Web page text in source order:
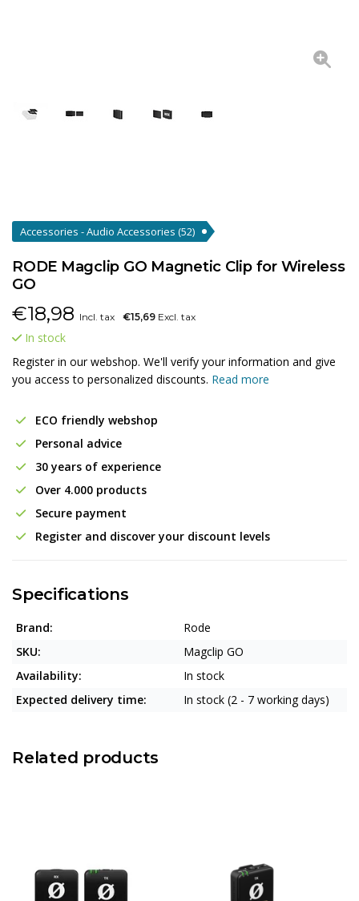
Accessories - Audio Accessories (52)
RODE Magclip GO Magnetic Clip for Wireless
GO
€18,98 Incl. tax €15,69 Excl. tax
In stock
Register in our webshop. We'll verify your information and give
you access to personalized discounts. Read more
ECO friendly webshop
Personal advice
30 years of experience
Over 4.000 products
Secure payment
Register and discover your discount levels
Specifications
Brand:
Rode
SKU:
Magclip GO
Availability:
In stock
Expected delivery time:
In stock (2 - 7 working days)
Related products